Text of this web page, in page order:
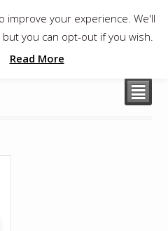
²
improve your experience. We'll
you can opt-out if you wish.
Read More